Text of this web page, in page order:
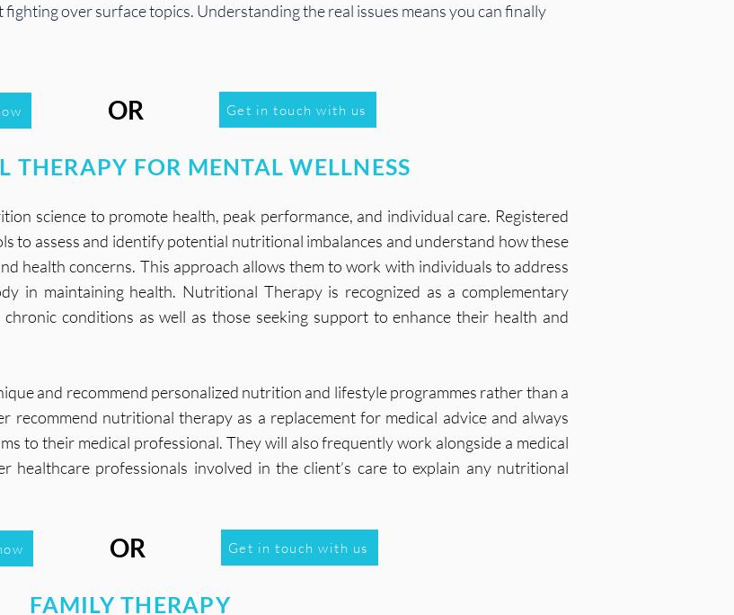
fighting over surface topics. Understanding the real issues means you can finally
Get in touch with us
OR
THERAPY FOR MENTAL WELLNESS
science to promote health, peak performance, and individual care. Registered
to assess and identify potential nutritional imbalances and understand how these
health concerns. This approach allows them to work with individuals to address
in maintaining health. Nutritional Therapy is recognized as a complementary
conditions as well as those seeking support to enhance their health and
and recommend personalized nutrition and lifestyle programmes rather than a
recommend nutritional therapy as a replacement for medical advice and always
to their medical professional. They will also frequently work alongside a medical
healthcare professionals involved in the client’s care to explain any nutritional
Get in touch with us
OR
FAMILY THERAPY